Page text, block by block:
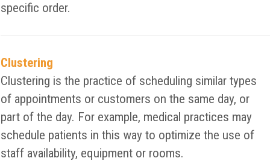
specific order.
Clustering
Clustering is the practice of scheduling similar types
of appointments or customers on the same day, or
part of the day. For example, medical practices may
schedule patients in this way to optimize the use of
staff availability, equipment or rooms.